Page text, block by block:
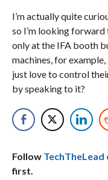
I’m actually quite
so I’m looking
only at the IFA booth
machines, for
just love to control
by speaking to it?
Follow TechTheLead
first.